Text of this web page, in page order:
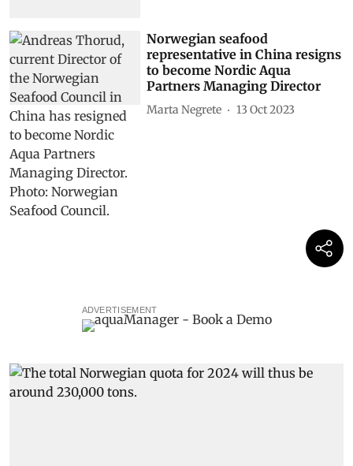
Norwegian seafood
representative in China resigns
to become Nordic Aqua
Partners Managing Director
Marta Negrete 13 Oct 2023
ADVERTISEMENT